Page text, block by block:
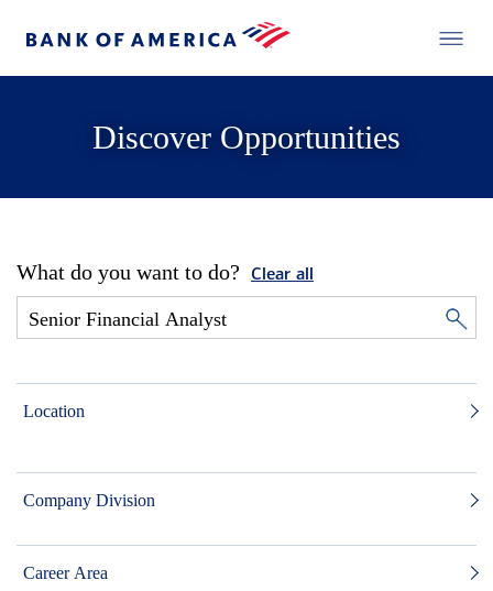
Discover Opportunities
What do you want to do? Clear all
Location
Company Division
Career Area